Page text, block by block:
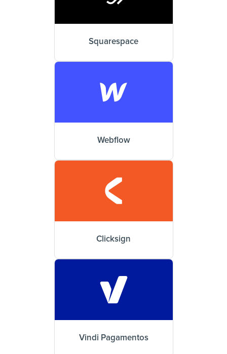
Squarespace
Webflow
Clicksign
Vindi Pagamentos